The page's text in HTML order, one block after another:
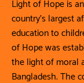
Light of Hope is
country’s largest
education to
of Hope was
the light of moral
Bangladesh. The